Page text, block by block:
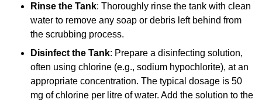
Rinse the Tank: Thoroughly rinse the tank with clean
water to remove any soap or debris left behind from
the scrubbing process.
Disinfect the Tank: Prepare a disinfecting solution,
often using chlorine (e.g., sodium hypochlorite), at an
appropriate concentration. The typical dosage is 50
mg of chlorine per litre of water. Add the solution to the